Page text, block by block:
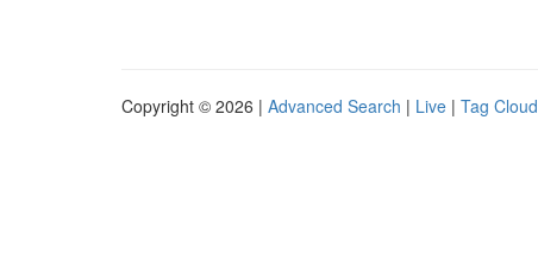
Copyright © 2026 | Advanced Search | Live | Tag Cloud